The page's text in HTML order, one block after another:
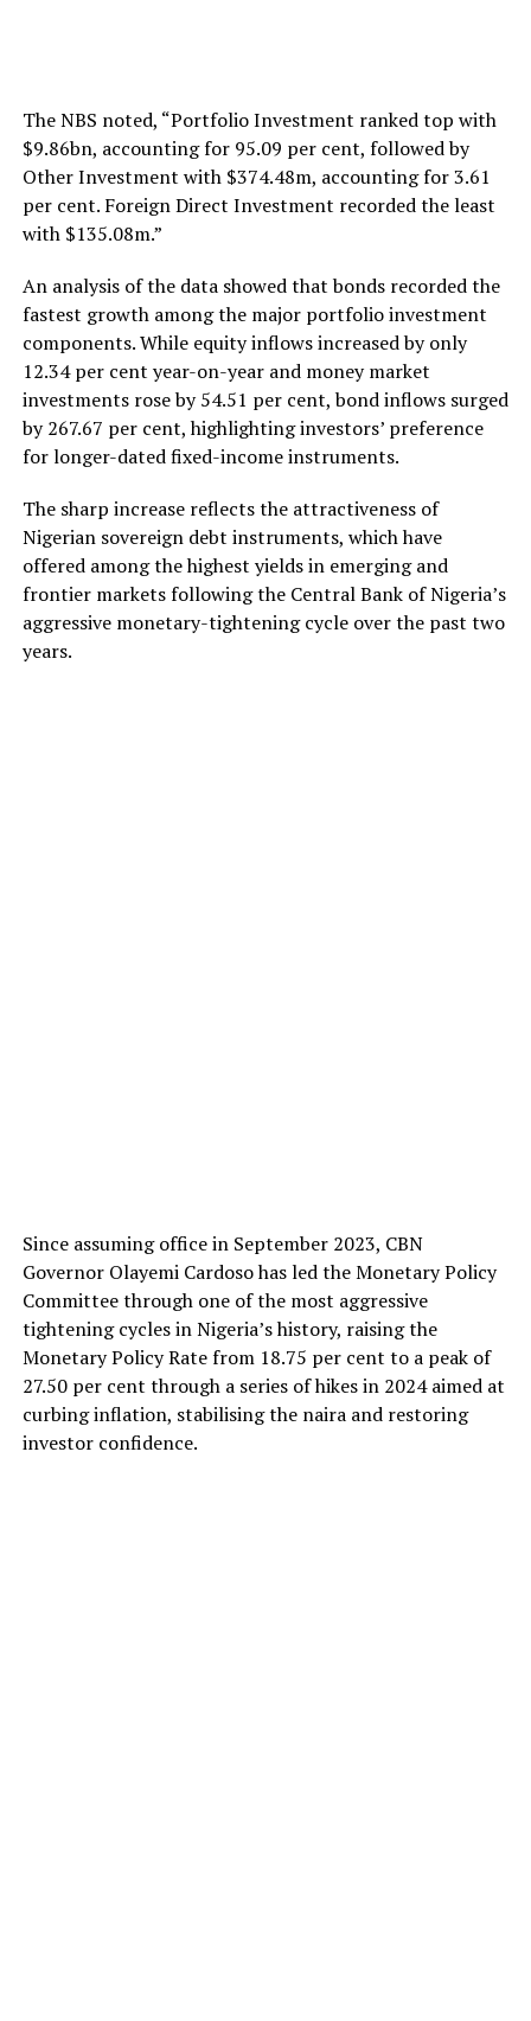
The NBS noted, “Portfolio Investment ranked top with
$9.86bn, accounting for 95.09 per cent, followed by
Other Investment with $374.48m, accounting for 3.61
per cent. Foreign Direct Investment recorded the least
with $135.08m.”
An analysis of the data showed that bonds recorded the
fastest growth among the major portfolio investment
components. While equity inflows increased by only
12.34 per cent year-on-year and money market
investments rose by 54.51 per cent, bond inflows surged
by 267.67 per cent, highlighting investors’ preference
for longer-dated fixed-income instruments.
The sharp increase reflects the attractiveness of
Nigerian sovereign debt instruments, which have
offered among the highest yields in emerging and
frontier markets following the Central Bank of Nigeria’s
aggressive monetary-tightening cycle over the past two
years.
Since assuming office in September 2023, CBN
Governor Olayemi Cardoso has led the Monetary Policy
Committee through one of the most aggressive
tightening cycles in Nigeria’s history, raising the
Monetary Policy Rate from 18.75 per cent to a peak of
27.50 per cent through a series of hikes in 2024 aimed at
curbing inflation, stabilising the naira and restoring
investor confidence.